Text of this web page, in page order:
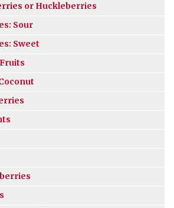
or Huckleberries
Sour
Sweet